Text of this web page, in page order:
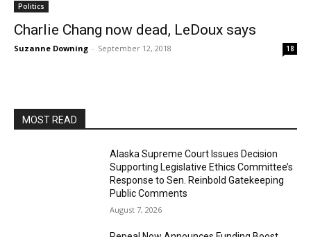
Politics
Charlie Chang now dead, LeDoux says
Suzanne Downing - September 12, 2018 18
MOST READ
Alaska Supreme Court Issues Decision
Supporting Legislative Ethics Committee’s
Response to Sen. Reinbold Gatekeeping
Public Comments
August 7, 2026